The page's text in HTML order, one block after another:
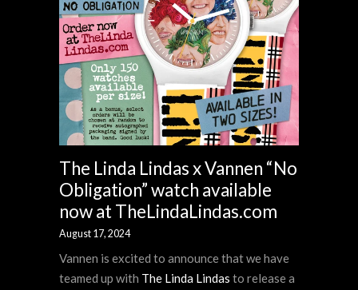
The Linda Lindas x Vannen “No
Obligation” watch available
now at TheLindaLindas.com
August 17, 2024
Vannen is excited to announce that we have
teamed up with The Linda Lindas to release a